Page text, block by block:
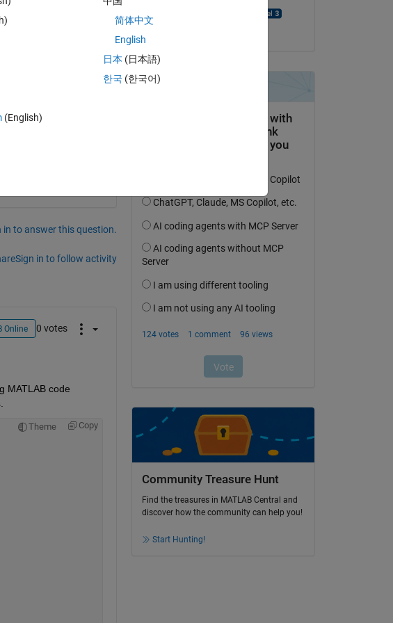
at SM Toolbox
in to answer this question.
Sign in to follow activity
Online 0 votes
MATLAB code
Theme Copy
Community Treasure Hunt
Find the treasures in MATLAB Central and
discover how the community can help you!
Start Hunting!
(English)
简体中文
English
日本 (日本語)
한국 (한국어)